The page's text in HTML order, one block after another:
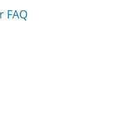
FAQ